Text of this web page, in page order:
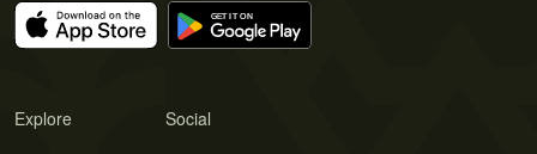
Explore Social